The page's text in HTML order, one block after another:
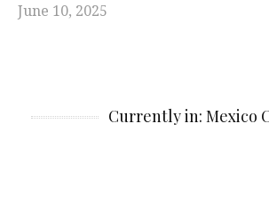
June 10, 2025
Currently in: Mexico